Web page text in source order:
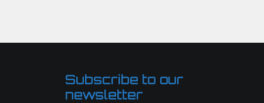
Subscribe to our
newsletter